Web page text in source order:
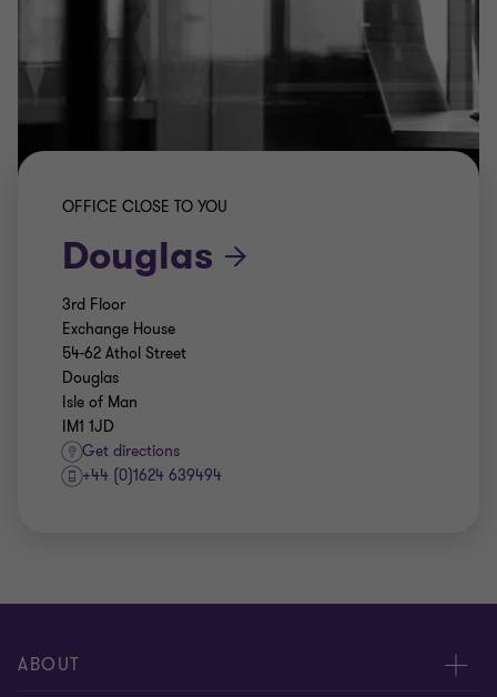
OFFICE CLOSE TO YOU
Douglas
3rd Floor
Exchange House
54-62 Athol Street
Douglas
Isle of Man
IM1 1JD
Get directions
+44 (0)1624 639494
ABOUT